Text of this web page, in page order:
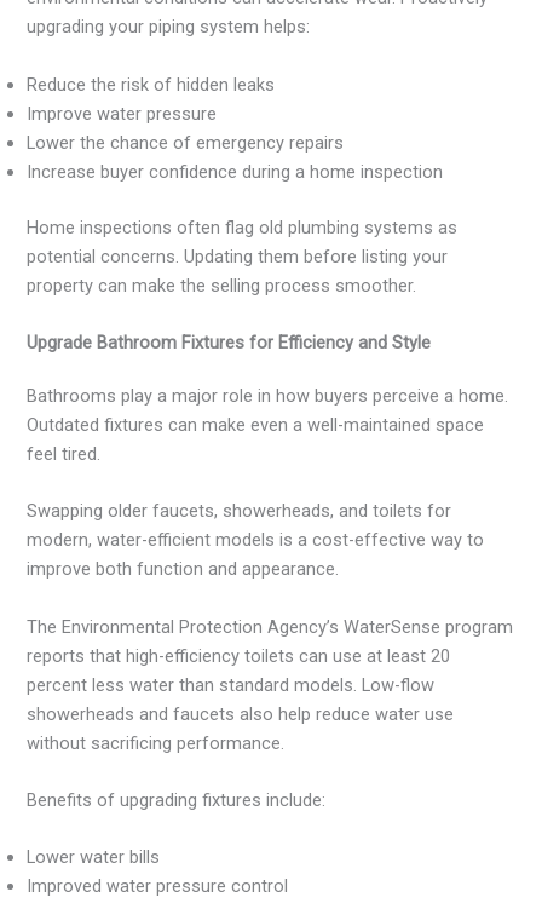
upgrading your piping system helps:
Reduce the risk of hidden leaks
Improve water pressure
Lower the chance of emergency repairs
Increase buyer confidence during a home inspection
Home inspections often flag old plumbing systems as
potential concerns. Updating them before listing your
property can make the selling process smoother.
Upgrade Bathroom Fixtures for Efficiency and Style
Bathrooms play a major role in how buyers perceive a home.
Outdated fixtures can make even a well-maintained space
feel tired.
Swapping older faucets, showerheads, and toilets for
modern, water-efficient models is a cost-effective way to
improve both function and appearance.
The Environmental Protection Agency’s WaterSense program
reports that high-efficiency toilets can use at least 20
percent less water than standard models. Low-flow
showerheads and faucets also help reduce water use
without sacrificing performance.
Benefits of upgrading fixtures include:
Lower water bills
Improved water pressure control